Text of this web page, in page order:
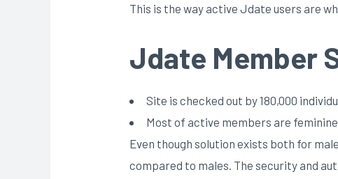
This is the way active Jdate users are
Jdate Member
Site is checked out by 180,000
Most of active members are
Even though solution exists both for
compared to males. The security and